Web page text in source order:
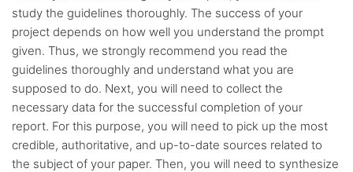
study the guidelines thoroughly. The success of your
project depends on how well you understand the prompt
given. Thus, we strongly recommend you read the
guidelines thoroughly and understand what you are
supposed to do. Next, you will need to collect the
necessary data for the successful completion of your
report. For this purpose, you will need to pick up the most
credible, authoritative, and up-to-date sources related to
the subject of your paper. Then, you will need to synthesize